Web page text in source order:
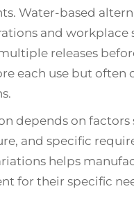
Water-based
and
releases
each use but often
depends on
and specific
helps
for their specific